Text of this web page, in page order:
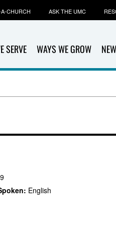
SERVE WAYS WE GROW
CHURCH ASK THE UMC
English